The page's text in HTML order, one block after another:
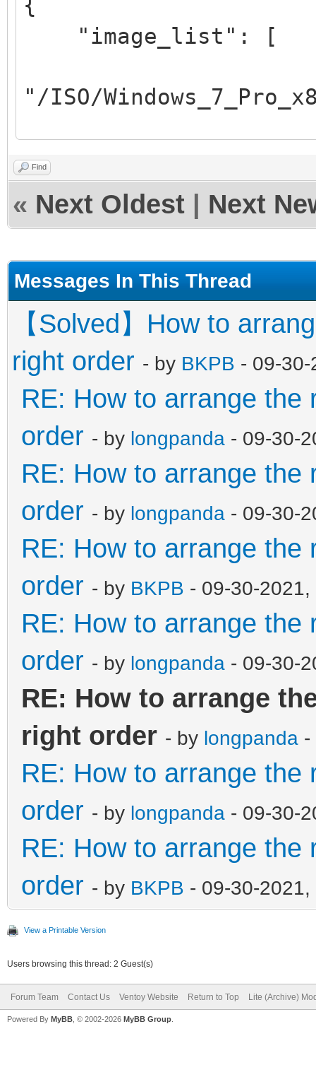
{
"image_list": [
"/ISO/
"/ISO/
,
iso",
"/WinPE/
"/Memtest/
_7.5.0.iso"
],
"menu_alias":[
"image":"/ISO/
so",
x64
},
{
"image":"/ISO/
021.iso",
x64
},
{
"image":"/WinPE/
07.2021.iso",
Find
« Next Oldest Next
Messages In This Thread
【Solved】How to
right order - by BKPB - 09-30-
RE: How to arrange the
order - by longpanda - 09-30-
RE: How to arrange the
order - by longpanda - 09-30-
RE: How to arrange the
order - by BKPB - 09-30-
RE: How to arrange the
order - by longpanda - 09-30-
RE: How to arrange
right order - by longpanda -
RE: How to arrange the
order - by longpanda - 09-30-
RE: How to arrange the
order - by BKPB - 09-30-
View a Printable Version
Users browsing this thread: 2 Guest(s)
Forum Team Contact Us Ventoy Website Return to Top Lite (Archive)
Powered By MyBB , © 2002-2026 MyBB Group